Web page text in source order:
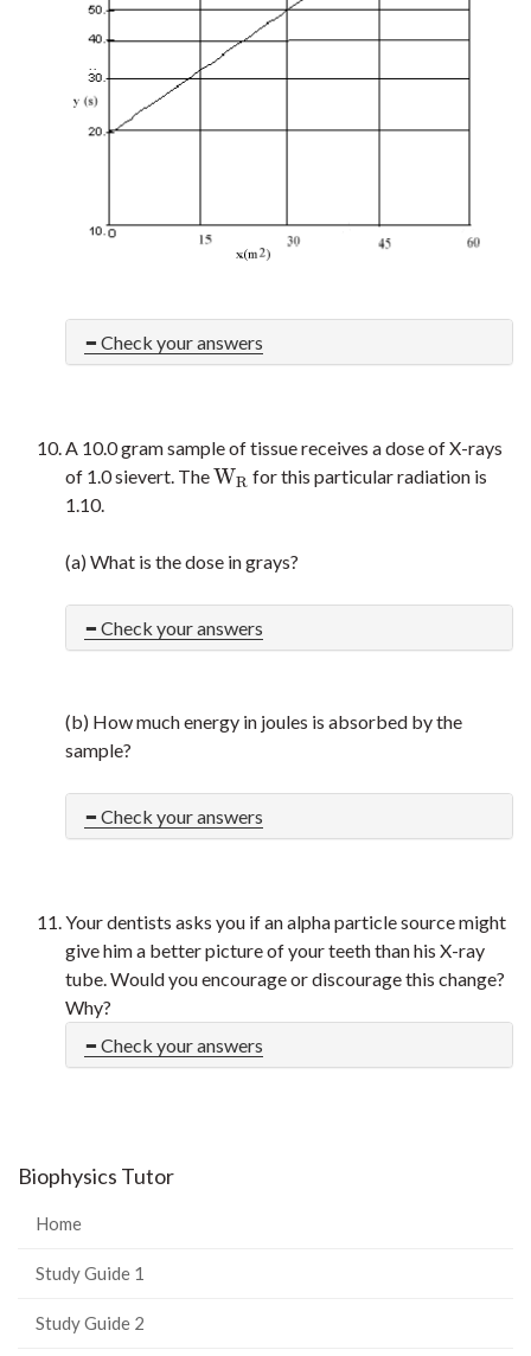
Check your answers
A 10.0 gram sample of tissue receives a dose of X-rays
of 1.0 sievert. TheWR
WR for this particular radiation is
1.10.
(a) What is the dose in grays?
Check your answers
(b) How much energy in joules is absorbed by the
sample?
Check your answers
Your dentists asks you if an alpha particle source might
give him a better picture of your teeth than his X-ray
tube. Would you encourage or discourage this change?
Why?
Check your answers
Biophysics Tutor
Home
Study Guide 1
Study Guide 2